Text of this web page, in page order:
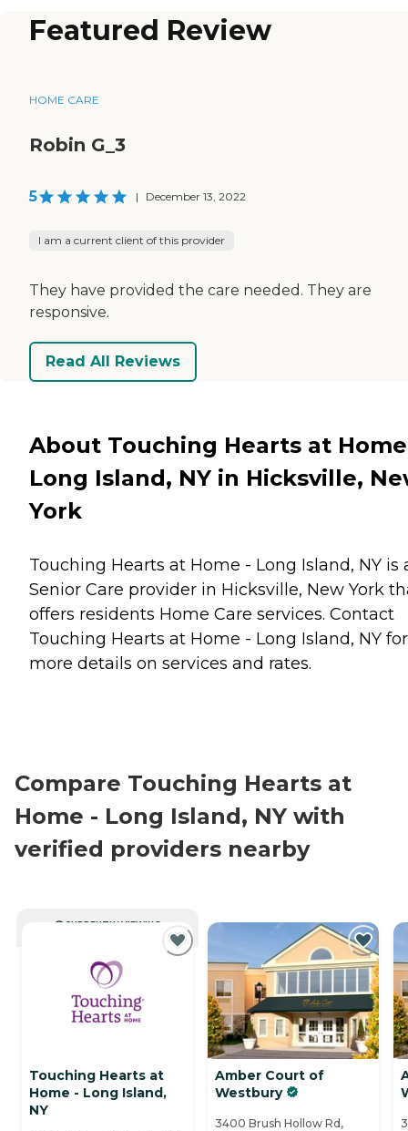
Featured Review
HOME CARE
Robin G_3
5 | December 13, 2022
I am a current client of this provider
They have provided the care needed. They are
responsive.
Read All Reviews
About Touching Hearts at
Long Island, NY in Hicksville,
York
Touching Hearts at Home - Long Island, NY is
Senior Care provider in Hicksville, New York
offers residents Home Care services. Contact
Touching Hearts at Home - Long Island, NY for
more details on services and rates.
Compare Touching Hearts at
Home - Long Island, NY with
verified providers nearby
CURRENTLY VIEWING
Touching Hearts at
Home - Long Island,
NY
Amber Court of
Westbury
3400 Brush Hollow Rd,